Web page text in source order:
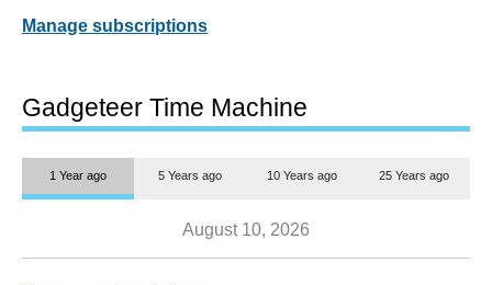
Manage subscriptions
Gadgeteer Time Machine
1 Year ago 5 Years ago 10 Years ago 25 Years ago
August 10, 2026